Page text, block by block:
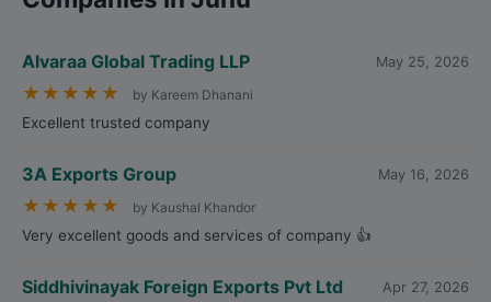
Alvaraa Global Trading LLP May 25, 2026
★ ★ ★ ★ ★ by Kareem Dhanani
Excellent trusted company
3A Exports Group May 16, 2026
★ ★ ★ ★ ★ by Kaushal Khandor
Very excellent goods and services of company 👍
Siddhivinayak Foreign Exports Pvt Ltd Apr 27, 2026